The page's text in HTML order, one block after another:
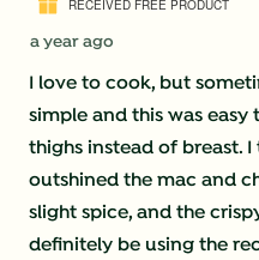
RECEIVED FREE PRODUCT
a year ago
I love to cook, but
simple and this was
thighs instead of breast.
outshined the mac and
slight spice, and the
definitely be using the